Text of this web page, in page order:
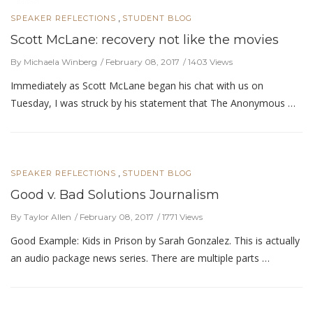
SPEAKER REFLECTIONS STUDENT BLOG
Scott McLane: recovery not like the movies
By Michaela Winberg February 08, 2017 1403 Views
Immediately as Scott McLane began his chat with us on
Tuesday, I was struck by his statement that The Anonymous …
SPEAKER REFLECTIONS STUDENT BLOG
Good v. Bad Solutions Journalism
By Taylor Allen February 08, 2017 1771 Views
Good Example: Kids in Prison by Sarah Gonzalez. This is actually
an audio package news series. There are multiple parts …